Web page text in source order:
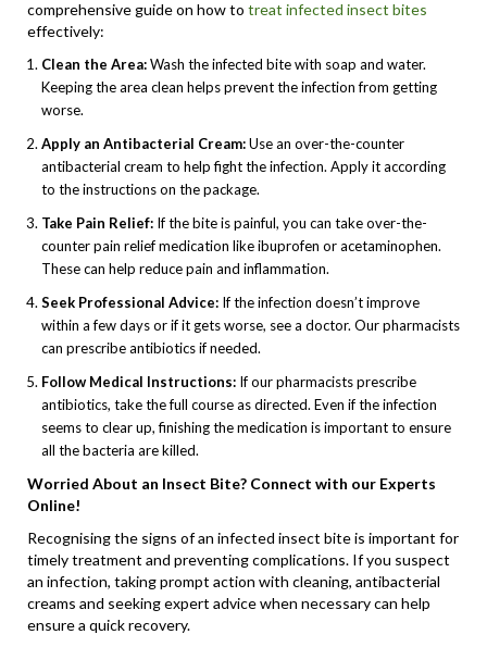
comprehensive guide on how to treat infected insect bites
effectively:
Clean the Area:Wash the infected bite with soap and water.
Keeping the area clean helps prevent the infection from getting
worse.
Apply an Antibacterial Cream:Use an over-the-counter
antibacterial cream to help fight the infection. Apply it according
to the instructions on the package.
Take Pain Relief: If the bite is painful, you can take over-the-
counter pain relief medication like ibuprofen or acetaminophen.
These can help reduce pain and inflammation.
Seek Professional Advice: If the infection doesn’t improve
within a few days or if it gets worse, see a doctor. Our pharmacists
can prescribe antibiotics if needed.
Follow Medical Instructions: If our pharmacists prescribe
antibiotics, take the full course as directed. Even if the infection
seems to clear up, finishing the medication is important to ensure
all the bacteria are killed.
Worried About an Insect Bite? Connect with our Experts
Online!
Recognising the signs of an infected insect bite is important for
timely treatment and preventing complications. If you suspect
an infection, taking prompt action with cleaning, antibacterial
creams and seeking expert advice when necessary can help
ensure a quick recovery.